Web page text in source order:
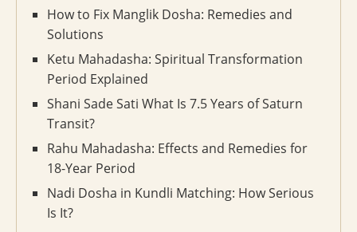
How to Fix Manglik Dosha: Remedies and
Solutions
Ketu Mahadasha: Spiritual Transformation
Period Explained
Shani Sade Sati What Is 7.5 Years of Saturn
Transit?
Rahu Mahadasha: Effects and Remedies for
18-Year Period
Nadi Dosha in Kundli Matching: How Serious
Is It?